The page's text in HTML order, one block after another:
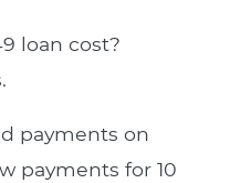
loan cost?
payments on
payments for 10